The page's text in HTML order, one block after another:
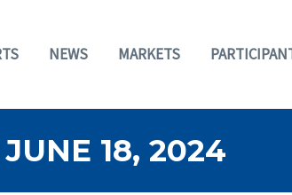
NEWS MARKETS
18, 2024